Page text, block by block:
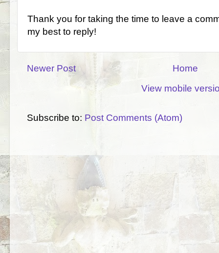
Thank you for taking the time to leave a
my best to reply!
Newer Post
Home
View mobile
Subscribe to: Post Comments (Atom)